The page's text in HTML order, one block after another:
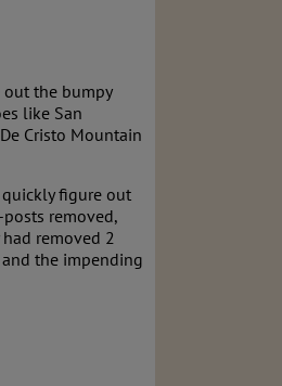
out the bumpy
like San
Cristo Mountain
figure out
removed,
removed 2
the impending